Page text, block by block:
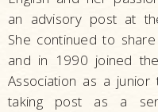
an advisory post at
She continued to
and in 1990 joined
Association as a
taking post as a